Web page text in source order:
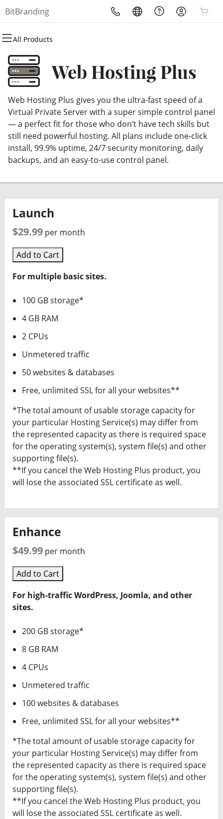
BitBranding
All Products
All Products
Domains
Domain Registration
Bulk Registration
Domain Transfer
Bulk Transfer
All Products
Websites
Website Builder
WordPress
All Products
Hosting
cPanel
WordPress
Web Hosting Plus
VPS
All Products
Security
Website Security
SSL
Managed SSL Service
Website Backup
All Products
Marketing
Email Marketing
SEO
All Products
Email
Professional EmailWeb Hosting Plus
Web Hosting Plus gives you the ultra-fast speed of a
Virtual Private Server with a super simple control panel
— a perfect fit for those who don’t have tech skills but
still need powerful hosting. All plans include one-click
install, 99.9% uptime, 24/7 security monitoring, daily
backups, and an easy-to-use control panel.
Launch
$29.99 per month
Add to Cart
For multiple basic sites.
100 GB storage*
4 GB RAM
2 CPUs
Unmetered traffic
50 websites & databases
Free, unlimited SSL for all your websites**
*The total amount of usable storage capacity for
your particular Hosting Service(s) may differ from
the represented capacity as there is required space
for the operating system(s), system file(s) and other
supporting file(s).
**If you cancel the Web Hosting Plus product, you
will lose the associated SSL certificate as well.
Enhance
$49.99 per month
Add to Cart
For high-traffic WordPress, Joomla, and other
sites.
200 GB storage*
8 GB RAM
4 CPUs
Unmetered traffic
100 websites & databases
Free, unlimited SSL for all your websites**
*The total amount of usable storage capacity for
your particular Hosting Service(s) may differ from
the represented capacity as there is required space
for the operating system(s), system file(s) and other
supporting file(s).
**If you cancel the Web Hosting Plus product, you
will lose the associated SSL certificate as well.